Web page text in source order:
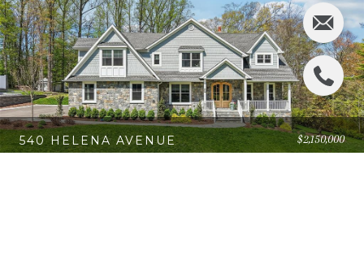
540 HELENA AVENUE $2,150,000